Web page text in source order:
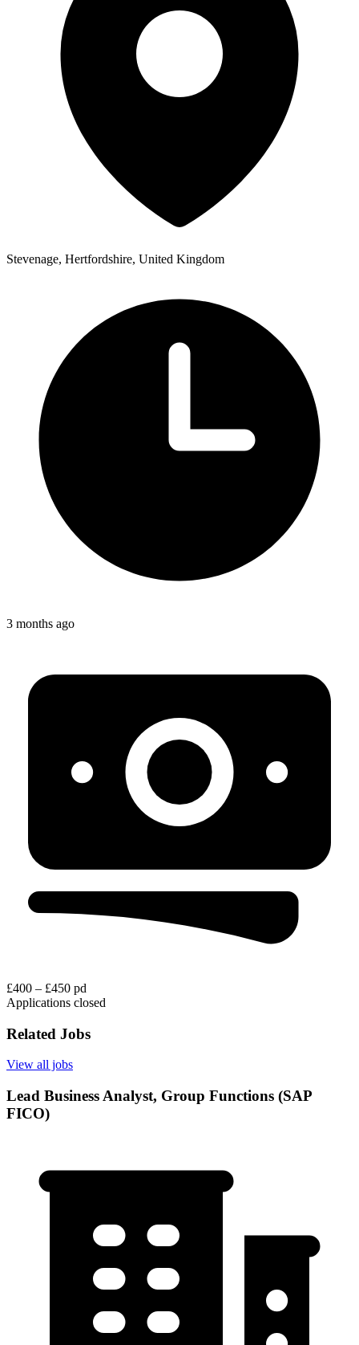
Stevenage, Hertfordshire, United Kingdom
3 months ago
£400 – £450 pd
Applications closed
Related Jobs
View all jobs
Lead Business Analyst, Group Functions (SAP
FICO)